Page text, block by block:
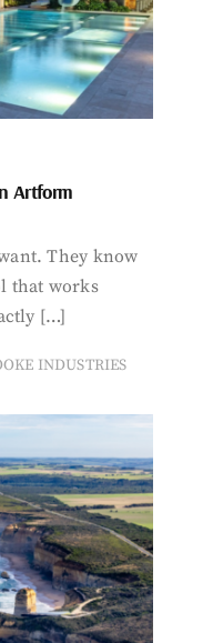
Artform
They know
that works
[…]
INDUSTRIES